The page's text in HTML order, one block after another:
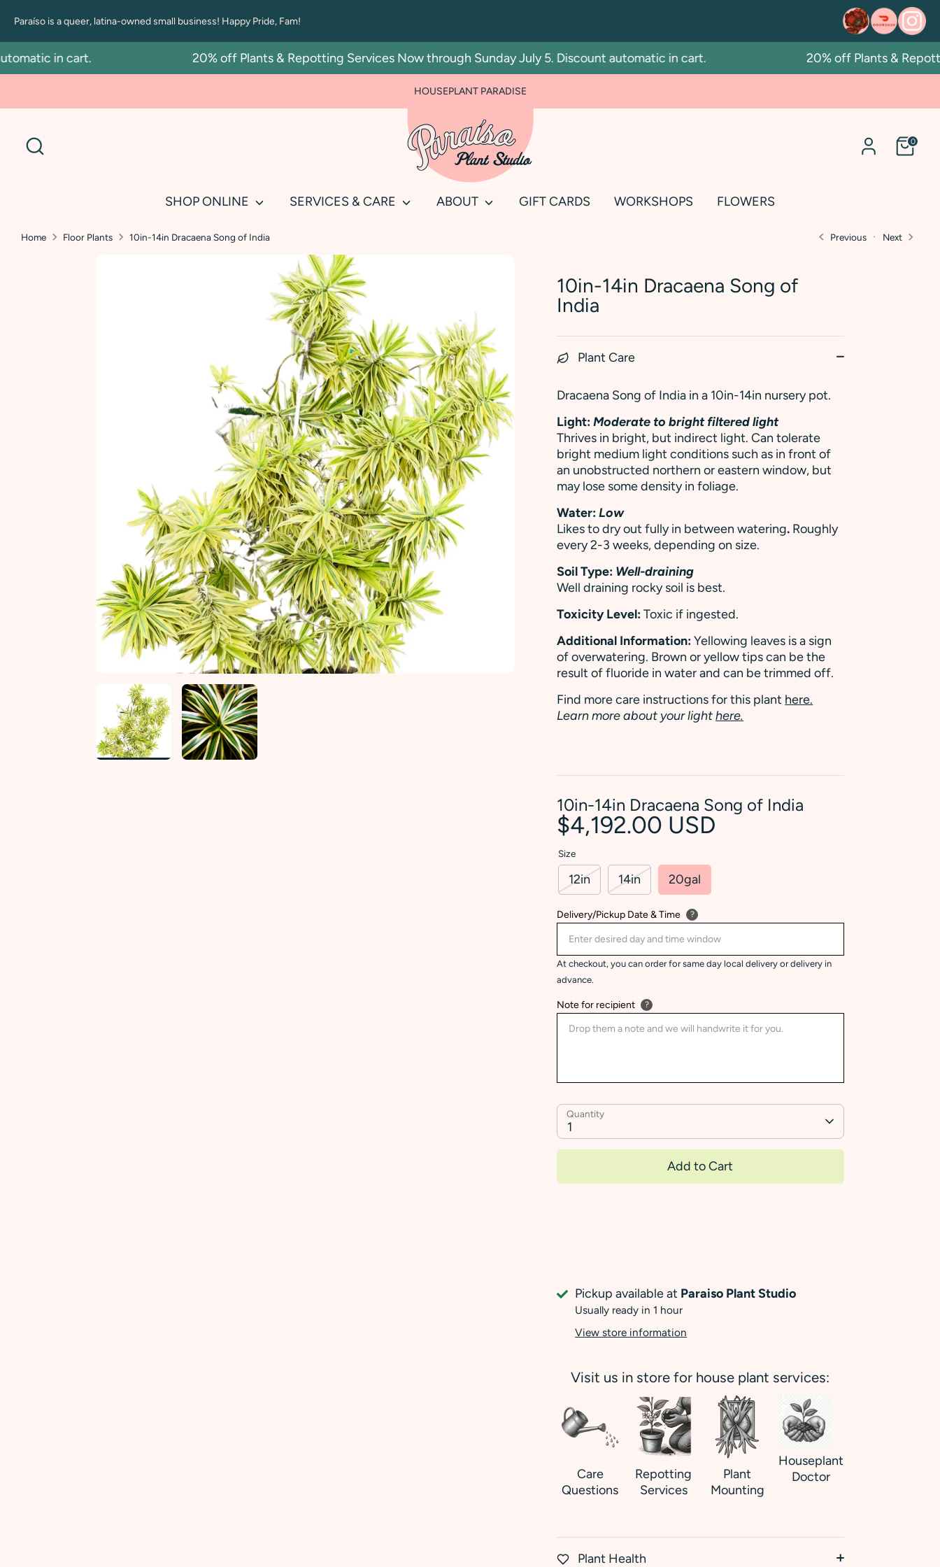
content
Paraíso is a queer, latina-owned small business! Happy Pride, Fam!
in cart. 20% off Plants & Repotting Services Now through Sunday July 5. Discount automatic in cart. 20% off Plants &
HOUSEPLANT PARADISE
FOR PLANT PEOPLE AND PLANT KILLERS ALIKE
0
SHOP ONLINE SERVICES & CARE ABOUT GIFT CARDS WORKSHOPS FLOWERS
Home Floor Plants 10in-14in Dracaena Song of India Previous Next
10in-14in Dracaena Song of
India
Plant Care
Dracaena Song of India in a 10in-14in nursery pot.
Light:Moderate to bright filtered light
Thrives in bright, but indirect light. Can tolerate
bright medium light conditions such as in front of
an unobstructed northern or eastern window, but
may lose some density in foliage.
Water:Low
Likes to dry out fully in between watering. Roughly
every 2-3 weeks, depending on size.
Soil Type: Well-draining
Well draining rocky soil is best.
Toxicity Level:Toxic if ingested.
Additional Information:Yellowing leaves is a sign
of overwatering. Brown or yellow tips can be the
result of fluoride in water and can be trimmed off.
Find more care instructions for this plant here.
Learn more about your lighthere.
10in-14in Dracaena Song of India
$4,192.00 USD
Size
12in 14in 20gal
Delivery/Pickup Date & Time ?
At checkout, you can order for same day local delivery or delivery in
advance.
Note for recipient ?
Quantity
1
Add to Cart
Pickup available at Paraiso Plant Studio
Usually ready in 1 hour
View store information
Visit us in store for house plant services:
Care
Questions
Repotting
Services
Plant
Mounting
Houseplant
Doctor
Plant Health